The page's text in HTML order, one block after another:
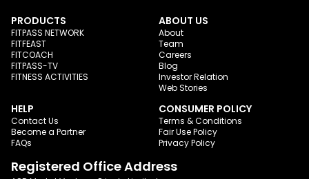
PRODUCTS
FITPASS NETWORK
FITFEAST
FITCOACH
FITPASS-TV
FITNESS ACTIVITIES
ABOUT US
About
Team
Careers
Blog
Investor Relation
Web Stories
HELP
Contact Us
Become a Partner
FAQs
CONSUMER POLICY
Terms & Conditions
Fair Use Policy
Privacy Policy
Registered Office Address